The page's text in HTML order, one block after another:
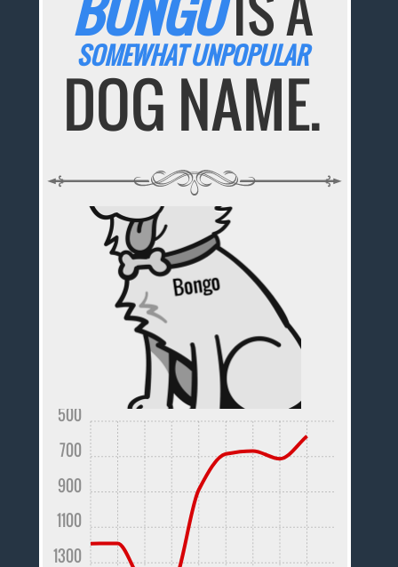
SOMEWHAT UNPOPULAR
DOG NAME.
1300
1100
900
700
500